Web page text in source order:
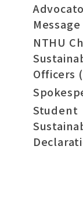
Message
NTHU
Officers
Student